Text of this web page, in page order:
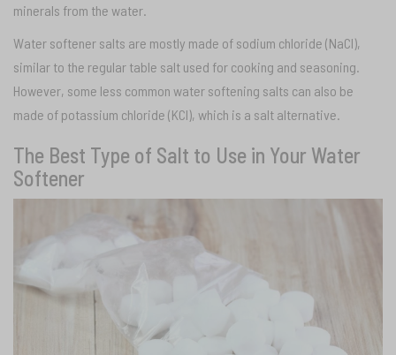
minerals from the water.
Water softener salts are mostly made of sodium chloride (NaCI),
similar to the regular table salt used for cooking and seasoning.
However, some less common water softening salts can also be
made of potassium chloride (KCI), which is a salt alternative.
The Best Type of Salt to Use in Your Water
Softener